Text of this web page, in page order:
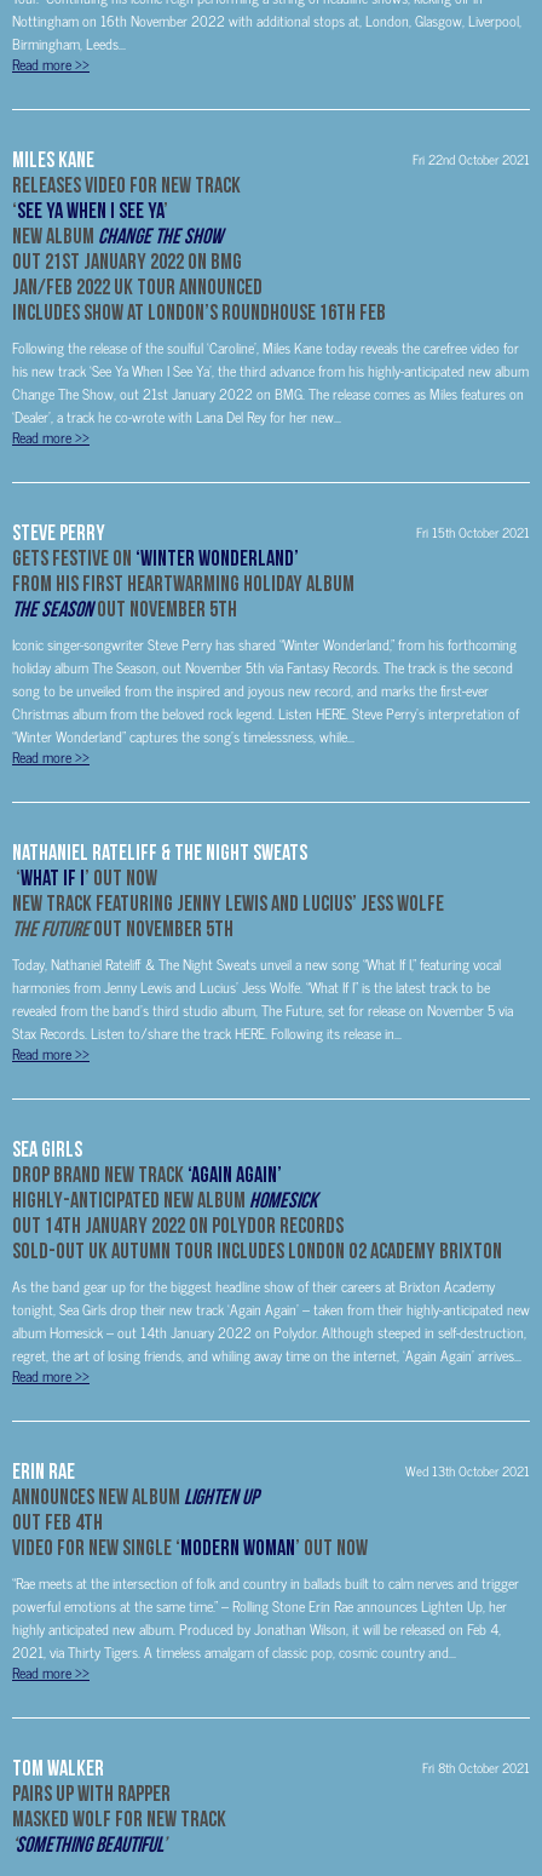
Nottingham on 16th November 2022 with additional stops at, London, Glasgow, Liverpool,
Birmingham, Leeds...
Read more>>
Miles Kane Fri 22nd October 2021
Releases Video For New Track
‘See Ya When I See Ya’
New Album Change The Show
Out 21st January 2022 on BMG
Jan/Feb 2022 UK Tour Announced
Includes Show at London’s Roundhouse 16th Feb
Following the release of the soulful ‘Caroline’, Miles Kane today reveals the carefree video for
his new track ‘See Ya When I See Ya’, the third advance from his highly-anticipated new album
Change The Show, out 21st January 2022 on BMG. The release comes as Miles features on
‘Dealer’, a track he co-wrote with Lana Del Rey for her new...
Read more>>
Steve Perry Fri 15th October 2021
Gets Festive on ‘Winter Wonderland’
From His First Heartwarming Holiday Album
The Season Out November 5th
Iconic singer-songwriter Steve Perry has shared “Winter Wonderland,” from his forthcoming
holiday album The Season, out November 5th via Fantasy Records. The track is the second
song to be unveiled from the inspired and joyous new record, and marks the first-ever
Christmas album from the beloved rock legend. Listen HERE. Steve Perry’s interpretation of
“Winter Wonderland” captures the song’s timelessness, while...
Read more>>
Nathaniel Rateliff & The Night Sweats
‘What If I’ Out Now
New Track Featuring Jenny Lewis and Lucius’ Jess Wolfe
The FutureOut November 5th
Today, Nathaniel Rateliff & The Night Sweats unveil a new song “What If I,” featuring vocal
harmonies from Jenny Lewis and Lucius’ Jess Wolfe. “What If I” is the latest track to be
revealed from the band’s third studio album, The Future, set for release on November 5 via
Stax Records. Listen to/share the track HERE. Following its release in...
Read more>>
Sea Girls
Drop brand new track ‘Again Again’
Highly-Anticipated New Album Homesick
Out 14th January 2022 on Polydor Records
Sold-Out UK Autumn Tour Includes London O2 Academy Brixton
As the band gear up for the biggest headline show of their careers at Brixton Academy
tonight, Sea Girls drop their new track ‘Again Again’ – taken from their highly-anticipated new
album Homesick – out 14th January 2022 on Polydor. Although steeped in self-destruction,
regret, the art of losing friends, and whiling away time on the internet, ‘Again Again’ arrives...
Read more>>
Erin Rae Wed 13th October 2021
Announces New Album Lighten Up
Out Feb 4th
Video For New Single ‘Modern Woman’ Out Now
“Rae meets at the intersection of folk and country in ballads built to calm nerves and trigger
powerful emotions at the same time.” – Rolling Stone Erin Rae announces Lighten Up, her
highly anticipated new album. Produced by Jonathan Wilson, it will be released on Feb 4,
2021, via Thirty Tigers. A timeless amalgam of classic pop, cosmic country and...
Read more>>
Tom Walker Fri 8th October 2021
Pairs Up With Rapper
Masked Wolf For New Track
Something Beautiful’